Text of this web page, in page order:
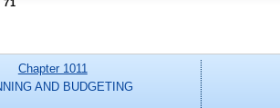
71
Chapter 1011
AND BUDGETING